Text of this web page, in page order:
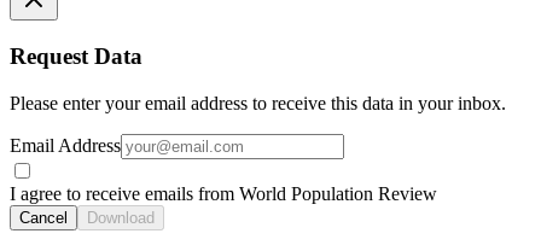
Request Data
Please enter your email address to receive this data in your inbox.
Email Address
I agree to receive emails from World Population Review
Cancel Download